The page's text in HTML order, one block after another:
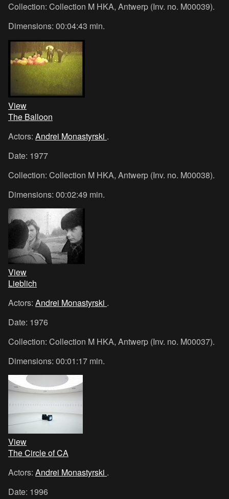
Collection: Collection M HKA, Antwerp (Inv. no. M00039).
Dimensions: 00:04:43 min.
View
The Balloon
Actors: Andrei Monastyrski .
Date: 1977
Collection: Collection M HKA, Antwerp (Inv. no. M00038).
Dimensions: 00:02:49 min.
View
Lieblich
Actors: Andrei Monastyrski .
Date: 1976
Collection: Collection M HKA, Antwerp (Inv. no. M00037).
Dimensions: 00:01:17 min.
View
The Circle of CA
Actors: Andrei Monastyrski .
Date: 1996